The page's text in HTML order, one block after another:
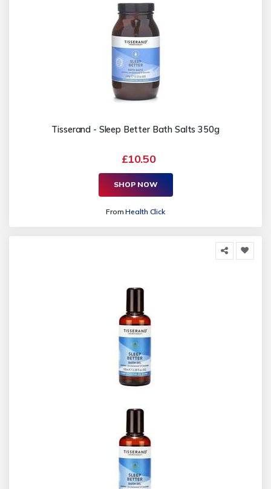
Tisserand - Sleep Better Bath Salts 350g
£10.50
SHOP NOW
FromHealth Click